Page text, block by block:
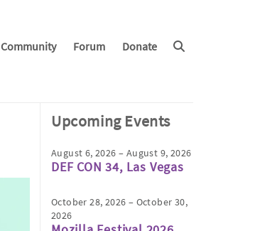
Community Forum Donate
Upcoming Events
August 6, 2026 – August 9, 2026
DEF CON 34, Las Vegas
October 28, 2026 – October 30,
2026